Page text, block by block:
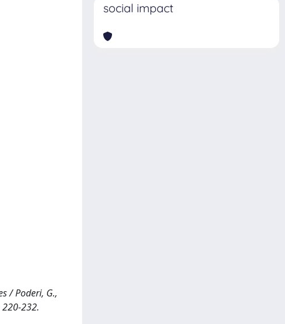
/ Poderi, G.,
220-232.
social impact